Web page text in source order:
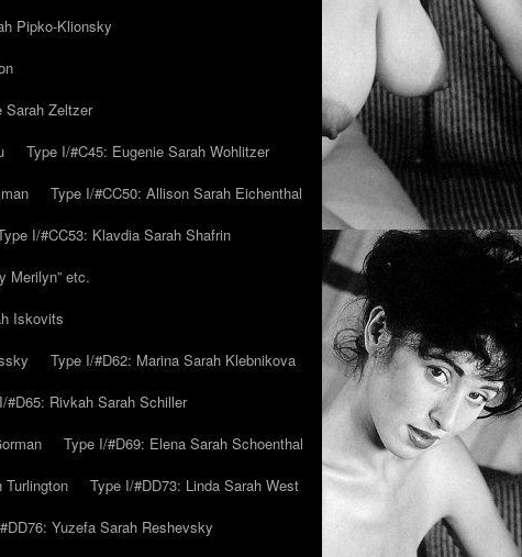
Pipko-Klionsky
Sarah Zeltzer
Type I/#C45: Eugenie Sarah Wohlitzer
Type I/#CC50: Allison Sarah Eichenthal
I/#CC53: Klavdia Sarah Shafrin
Merilyn” etc.
Iskovits
Type I/#D62: Marina Sarah Klebnikova
#D65: Rivkah Sarah Schiller
Type I/#D69: Elena Sarah Schoenthal
Turlington
Type I/#DD73: Linda Sarah West
Yuzefa Sarah Reshevsky